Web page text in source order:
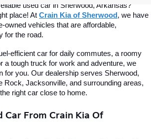
used car in Sherwood, Arkansas?
place! At Crain Kia of Sherwood , we have
owned vehicles that are affordable,
for the road.
efficient car for daily commutes, a roomy
a tough truck for work and adventure, we
for you. Our dealership serves Sherwood,
Rock, Jacksonville, and surrounding areas,
right car close to home.
Car From Crain Kia Of